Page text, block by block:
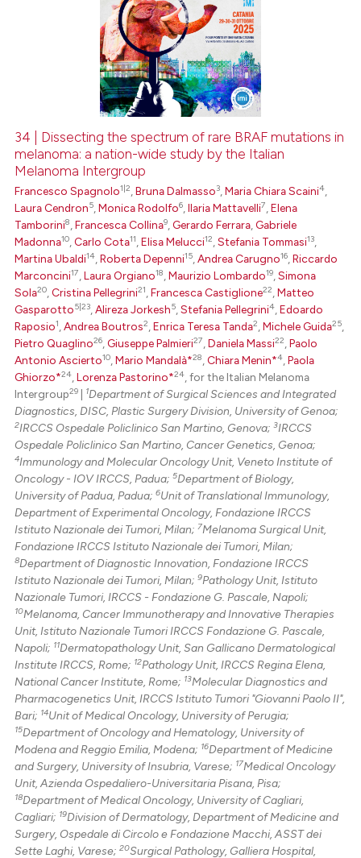
34 | Dissecting the spectrum of rare BRAF mutations in
melanoma: a nation-wide study by the Italian
Melanoma Intergroup
Francesco Spagnolo1|2 ,Bruna Dalmasso3 ,Maria Chiara Scaini4
Laura Cendron5 ,Monica Rodolfo6 ,Ilaria Mattavelli7 ,Elena
Tamborini8 ,Francesca Collina9 ,Gerardo Ferrara ,Gabriele
Madonna10 ,Carlo Cota11 ,Elisa Melucci12 ,Stefania Tommasi13
Martina Ubaldi14 ,Roberta Depenni15 ,Andrea Carugno16 ,Riccardo
Marconcini17 ,Laura Orgiano18 ,Maurizio Lombardo19 ,Simona
Sola20 ,Cristina Pellegrini21 ,Francesca Castiglione22 ,Matteo
Gasparotto5|23 ,Alireza Jorkesh5 ,Stefania Pellegrini4 ,Edoardo
Raposio1 ,Andrea Boutros2 ,Enrica Teresa Tanda2 ,Michele Guida25
Pietro Quaglino26 ,Giuseppe Palmieri27 ,Daniela Massi22 ,Paolo
Antonio Ascierto10 ,Mario Mandalà*28 ,Chiara Menin*4 ,Paola
Ghiorzo*24 ,Lorenza Pastorino*24 , for the Italian Melanoma
Intergroup29 1Department of Surgical Sciences and Integrated
Diagnostics, DISC, Plastic Surgery Division, University of Genoa;
2IRCCS Ospedale Policlinico San Martino, Genova;3IRCCS
Ospedale Policlinico San Martino, Cancer Genetics, Genoa;
4Immunology and Molecular Oncology Unit, Veneto Institute of
Oncology - IOV IRCCS, Padua;5Department of Biology,
University of Padua, Padua;6Unit of Translational Immunology,
Department of Experimental Oncology, Fondazione IRCCS
Istituto Nazionale dei Tumori, Milan;7Melanoma Surgical Unit,
Fondazione IRCCS Istituto Nazionale dei Tumori, Milan;
8Department of Diagnostic Innovation, Fondazione IRCCS
Istituto Nazionale dei Tumori, Milan;9Pathology Unit, Istituto
Nazionale Tumori, IRCCS - Fondazione G. Pascale, Napoli;
10Melanoma, Cancer Immunotherapy and Innovative Therapies
Unit, Istituto Nazionale Tumori IRCCS Fondazione G. Pascale,
Napoli; 11Dermatopathology Unit, San Gallicano Dermatological
Institute IRCCS, Rome; 12Pathology Unit, IRCCS Regina Elena,
National Cancer Institute, Rome; 13Molecular Diagnostics and
Pharmacogenetics Unit, IRCCS Istituto Tumori "Giovanni Paolo II",
Bari; 14Unit of Medical Oncology, University of Perugia;
15Department of Oncology and Hematology, University of
Modena and Reggio Emilia, Modena; 16Department of Medicine
and Surgery, University of Insubria, Varese; 17Medical Oncology
Unit, Azienda Ospedaliero-Universitaria Pisana, Pisa;
18Department of Medical Oncology, University of Cagliari,
Cagliari; 19Division of Dermatology, Department of Medicine and
Surgery, Ospedale di Circolo e Fondazione Macchi, ASST dei
Sette Laghi, Varese;20Surgical Pathology, Galliera Hospital,